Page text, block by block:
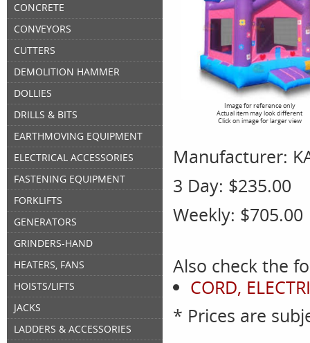
CONCRETE
CONVEYORS
CUTTERS
DEMOLITION HAMMER
DOLLIES
DRILLS & BITS
EARTHMOVING EQUIPMENT
ELECTRICAL ACCESSORIES
FASTENING EQUIPMENT
FORKLIFTS
GENERATORS
GRINDERS-HAND
HEATERS, FANS
HOISTS/LIFTS
JACKS
LADDERS & ACCESSORIES
Image for reference only
Actual item may look different
Click on image for larger view
Manufacturer:
3 Day: $235.00
Weekly: $705.00
Also check the
CORD,
* Prices are